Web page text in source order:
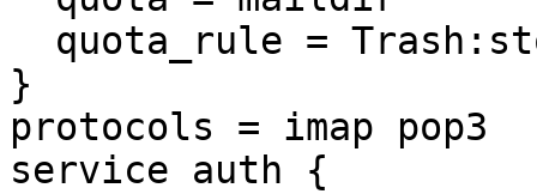
}
protocols = imap pop3
service auth {